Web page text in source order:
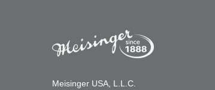
Meisinger USA, L.L.C.